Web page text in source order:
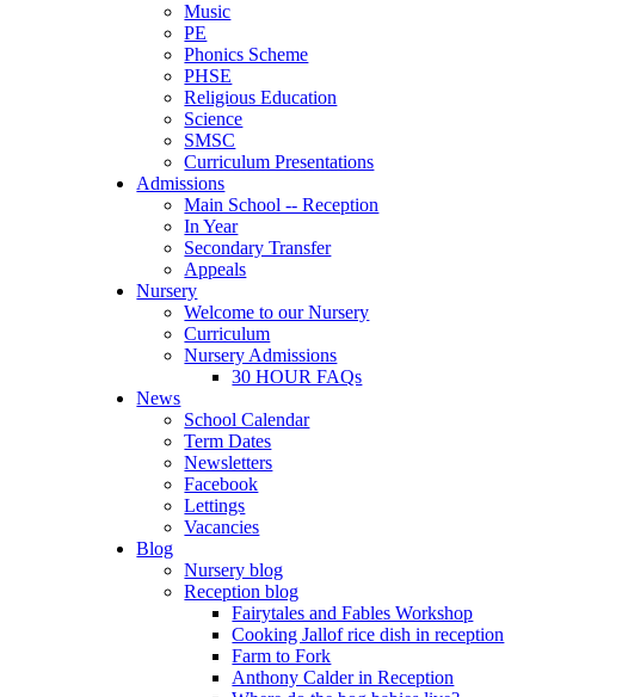
Music
PE
Phonics Scheme
PHSE
Religious Education
Science
SMSC
Curriculum Presentations
Admissions
Main School -- Reception
In Year
Secondary Transfer
Appeals
Nursery
Welcome to our Nursery
Curriculum
Nursery Admissions
30 HOUR FAQs
News
School Calendar
Term Dates
Newsletters
Facebook
Lettings
Vacancies
Blog
Nursery blog
Reception blog
Fairytales and Fables Workshop
Cooking Jallof rice dish in reception
Farm to Fork
Anthony Calder in Reception